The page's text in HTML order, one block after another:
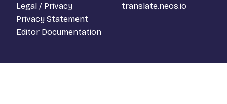
Legal / Privacy
Privacy Statement
Editor Documentation
translate.neos.io